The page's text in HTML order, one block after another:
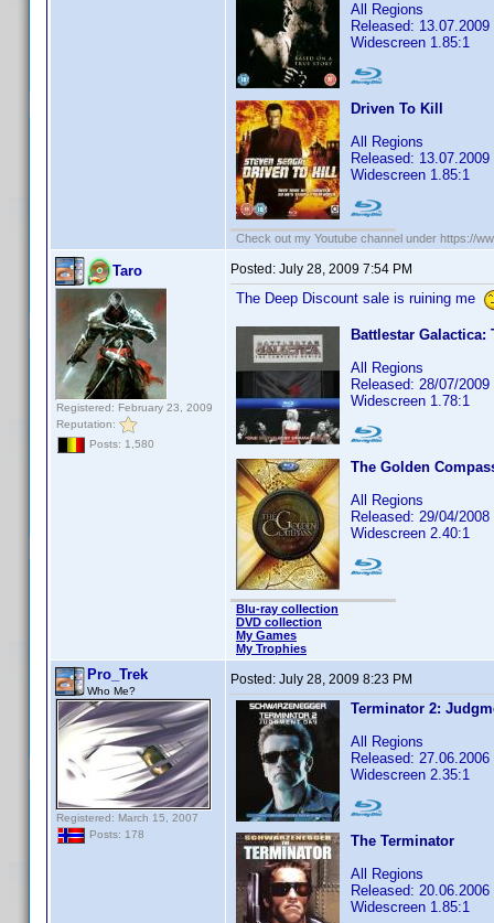
All Regions
Released: 13.07.2009
Widescreen 1.85:1
Driven To Kill
All Regions
Released: 13.07.2009
Widescreen 1.85:1
Check out my Youtube channel under https://
Taro
Registered: February 23, 2009
Reputation:
Posts: 1,580
Posted: July 28, 2009 7:54 PM
The Deep Discount sale is ruining me
Battlestar Galactica:
All Regions
Released: 28/07/2009
Widescreen 1.78:1
The Golden
All Regions
Released: 29/04/2008
Widescreen 2.40:1
Blu-ray collection
DVD collection
My Games
My Trophies
Pro_Trek
Who Me?
Registered: March 15, 2007
Posts: 178
Posted: July 28, 2009 8:23 PM
Terminator 2:
All Regions
Released: 27.06.2006
Widescreen 2.35:1
The Terminator
All Regions
Released: 20.06.2006
Widescreen 1.85:1